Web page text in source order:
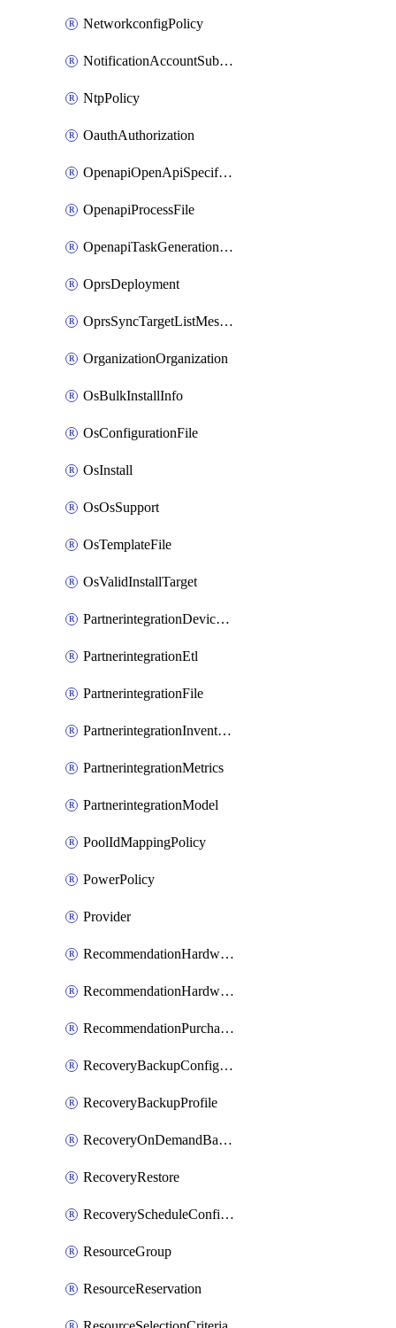
NetworkconfigPolicy
NotificationAccountSubscription
NtpPolicy
OauthAuthorization
OpenapiOpenApiSpecification
OpenapiProcessFile
OpenapiTaskGenerationRequest
OprsDeployment
OprsSyncTargetListMessage
OrganizationOrganization
OsBulkInstallInfo
OsConfigurationFile
OsInstall
OsOsSupport
OsTemplateFile
OsValidInstallTarget
PartnerintegrationDeviceConnector
PartnerintegrationEtl
PartnerintegrationFile
PartnerintegrationInventory
PartnerintegrationMetrics
PartnerintegrationModel
PoolIdMappingPolicy
PowerPolicy
Provider
RecommendationHardwareExpansionRequest
RecommendationHardwareExpansionRequestItem
RecommendationPurchaseOrderEstimate
RecoveryBackupConfigPolicy
RecoveryBackupProfile
RecoveryOnDemandBackup
RecoveryRestore
RecoveryScheduleConfigPolicy
ResourceGroup
ResourceReservation